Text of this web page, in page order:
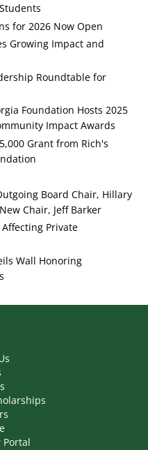
for 2026 Now Open
Growing Impact and
Roundtable for
Foundation Hosts 2025
Impact Awards
Grant from Rich's
Board Chair, Hillary
Chair, Jeff Barker
Private
Wall Honoring
Portal